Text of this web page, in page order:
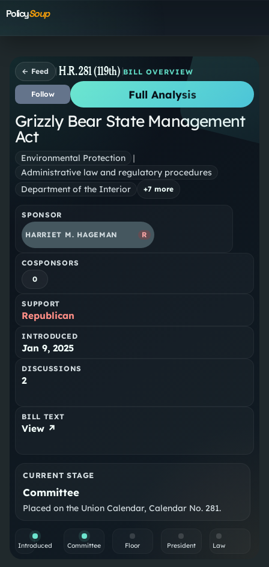
PolicySoup
← Feed H.R. 281 (119th) BILL OVERVIEW
Follow Full Analysis
Grizzly Bear State Management
Act
Environmental Protection
|
Administrative law and regulatory procedures
Department of the Interior
+7 more
SPONSOR
HARRIET M. HAGEMAN R
COSPONSORS
0
SUPPORT
Republican
INTRODUCED
Jan 9, 2025
DISCUSSIONS
2
BILL TEXT
View ↗
CURRENT STAGE
Committee
Placed on the Union Calendar, Calendar No. 281.
Introduced Committee Floor President Law